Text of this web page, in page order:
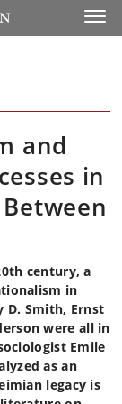
and
in
century, a
in
Smith, Ernst
were all in
Emile
as an
legacy is